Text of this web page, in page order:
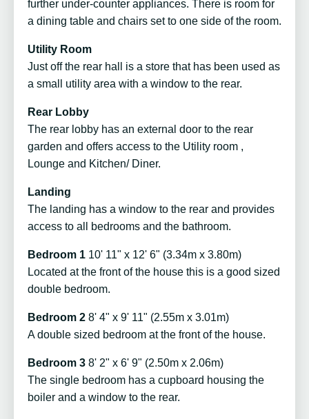
further under-counter appliances. There is room for
a dining table and chairs set to one side of the room.
Utility Room
Just off the rear hall is a store that has been used as
a small utility area with a window to the rear.
Rear Lobby
The rear lobby has an external door to the rear
garden and offers access to the Utility room ,
Lounge and Kitchen/ Diner.
Landing
The landing has a window to the rear and provides
access to all bedrooms and the bathroom.
Bedroom 1 10' 11" x 12' 6" (3.34m x 3.80m)
Located at the front of the house this is a good sized
double bedroom.
Bedroom 2 8' 4" x 9' 11" (2.55m x 3.01m)
A double sized bedroom at the front of the house.
Bedroom 3 8' 2" x 6' 9" (2.50m x 2.06m)
The single bedroom has a cupboard housing the
boiler and a window to the rear.